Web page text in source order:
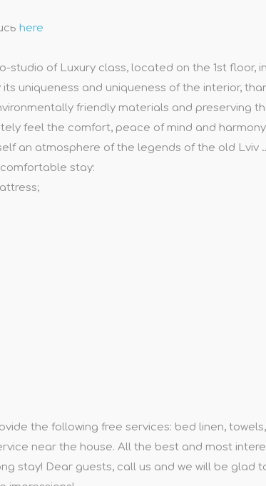
here
of Luxury class, located on the 1st floor,
uniqueness and uniqueness of the interior,
friendly materials and preserving
feel the comfort, peace of mind and
an atmosphere of the legends of the old Lviv
stay:
the following free services: bed linen, towels,
near the house. All the best and most
stay! Dear guests, call us and we will be glad